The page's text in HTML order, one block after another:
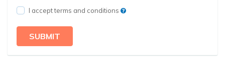
I accept terms and conditions
SUBMIT